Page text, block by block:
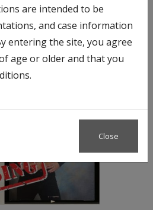
772
Grubb
are intended to be
and case information
entering the site, you agree
age or older and that you
Close